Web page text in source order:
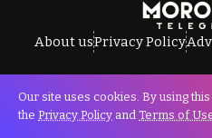
About usPrivacy Policy
All Rights Reserved ©
Our site uses cookies. By using
the Privacy Policy and Terms of